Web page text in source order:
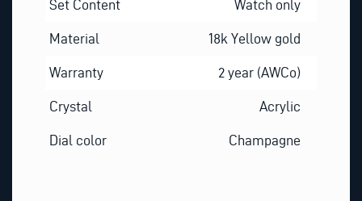
Set Content Watch only
Material 18k Yellow gold
Warranty 2 year (AWCo)
Crystal Acrylic
Dial color Champagne